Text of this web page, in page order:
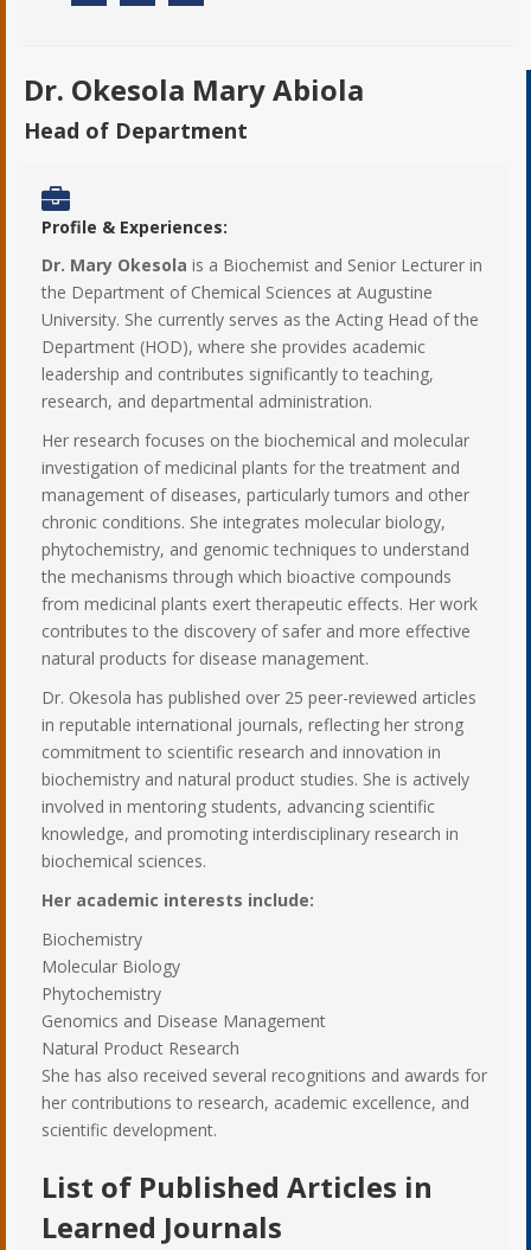
Dr. Okesola Mary Abiola
Head of Department
Profile & Experiences:
Dr. Mary Okesola is a Biochemist and Senior Lecturer in
the Department of Chemical Sciences at Augustine
University. She currently serves as the Acting Head of the
Department (HOD), where she provides academic
leadership and contributes significantly to teaching,
research, and departmental administration.
Her research focuses on the biochemical and molecular
investigation of medicinal plants for the treatment and
management of diseases, particularly tumors and other
chronic conditions. She integrates molecular biology,
phytochemistry, and genomic techniques to understand
the mechanisms through which bioactive compounds
from medicinal plants exert therapeutic effects. Her work
contributes to the discovery of safer and more effective
natural products for disease management.
Dr. Okesola has published over 25 peer-reviewed articles
in reputable international journals, reflecting her strong
commitment to scientific research and innovation in
biochemistry and natural product studies. She is actively
involved in mentoring students, advancing scientific
knowledge, and promoting interdisciplinary research in
biochemical sciences.
Her academic interests include:
Biochemistry
Molecular Biology
Phytochemistry
Genomics and Disease Management
Natural Product Research
She has also received several recognitions and awards for
her contributions to research, academic excellence, and
scientific development.
List of Published Articles in
Learned Journals